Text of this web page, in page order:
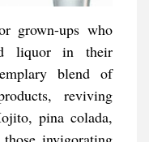
grown-ups who
liquor in their
blend of
reviving
pina colada,